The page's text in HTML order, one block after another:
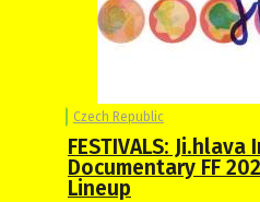
Czech Republic
FESTIVALS:
Documentary FF
Lineup